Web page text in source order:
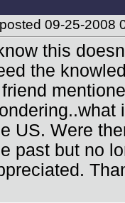
posted 09-25-2008
this
the
US. Were
past but no